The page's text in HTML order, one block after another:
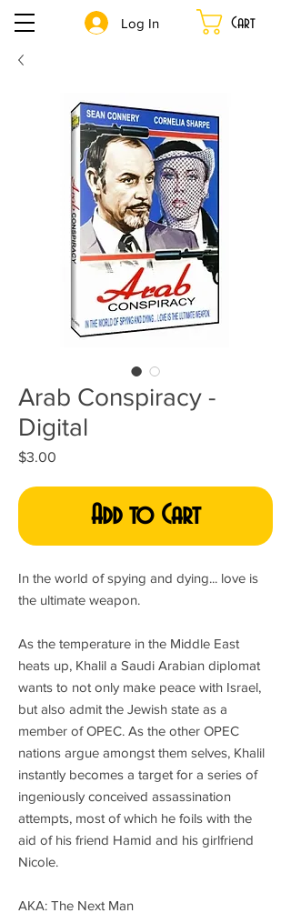
Cart
Log In
Arab Conspiracy -
Digital
$3.00
Add to Cart
In the world of spying and dying... love is
the ultimate weapon.
As the temperature in the Middle East
heats up, Khalil a Saudi Arabian diplomat
wants to not only make peace with Israel,
but also admit the Jewish state as a
member of OPEC. As the other OPEC
nations argue amongst them selves, Khalil
instantly becomes a target for a series of
ingeniously conceived assassination
attempts, most of which he foils with the
aid of his friend Hamid and his girlfriend
Nicole.
AKA: The Next Man